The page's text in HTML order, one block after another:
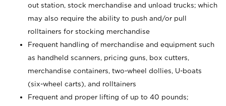
out station, stock merchandise and unload trucks; which
may also require the ability to push and/or pull
rolltainers for stocking merchandise
Frequent handling of merchandise and equipment such
as handheld scanners, pricing guns, box cutters,
merchandise containers, two-wheel dollies, U-boats
(six-wheel carts), and rolltainers
Frequent and proper lifting of up to 40 pounds;